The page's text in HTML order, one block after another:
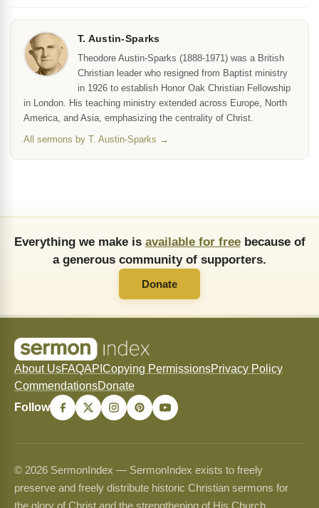
T. Austin-Sparks
Theodore Austin-Sparks (1888-1971) was a British
Christian leader who resigned from Baptist ministry
in 1926 to establish Honor Oak Christian Fellowship
in London. His teaching ministry extended across Europe, North
America, and Asia, emphasizing the centrality of Christ.
All sermons by T. Austin-Sparks →
Everything we make is available for freebecause of
a generous community of supporters.
Donate
About UsFAQAPI Copying PermissionsPrivacy Policy
CommendationsDonate
Follow
© 2026 SermonIndex — SermonIndex exists to freely
preserve and freely distribute historic Christian sermons for
the glory of Christ and the strengthening of His Church.